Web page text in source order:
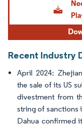
Recent Industry
April 2024:
the sale of its US
divestment from
string of sanctions
Dahua confirmed